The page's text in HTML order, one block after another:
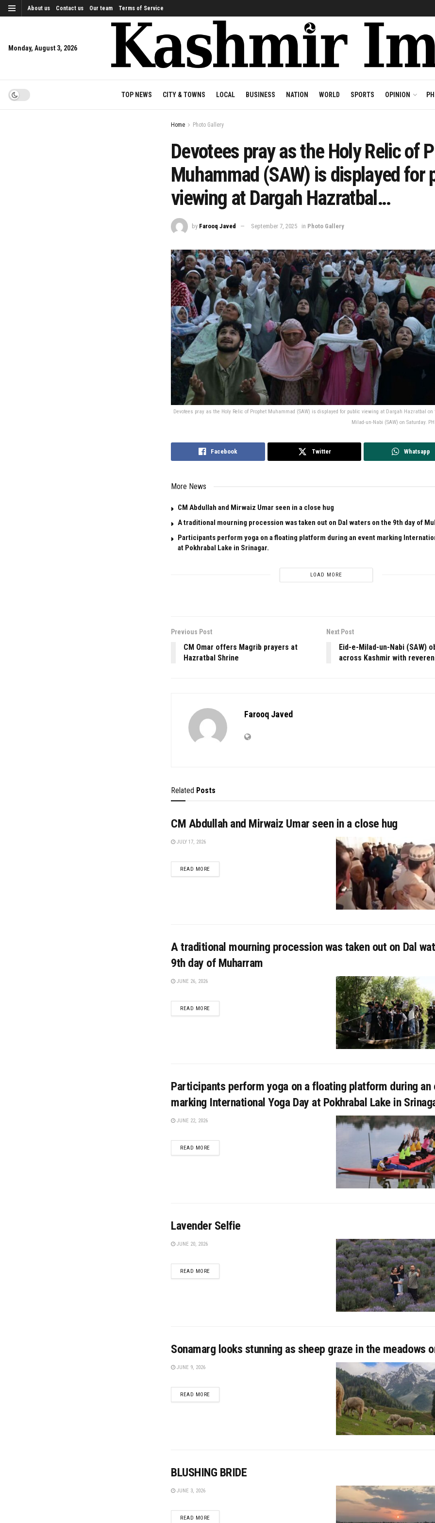
About us Contact us Our team Terms of Service
Monday, August 3, 2026
TOP NEWS CITY & TOWNS LOCAL BUSINESS NATION WORLD SPORTS OPINION
Home Photo Gallery
Devotees pray as the Holy Relic of
Muhammad (SAW) is displayed for
viewing at Dargah Hazratbal…
by Farooq Javed September 7, 2025 in Photo Gallery
Devotees pray as the Holy Relic of Prophet Muhammad (SAW) is displayed for public viewing at Dargah Hazratbal on
Milad-un-Nabi (SAW) on Saturday.
Facebook Twitter Whatsapp
More News
CM Abdullah and Mirwaiz Umar seen in a close hug
A traditional mourning procession was taken out on Dal waters on the 9th day of
Participants perform yoga on a floating platform during an event marking
at Pokhrabal Lake in Srinagar.
LOAD MORE
Previous Post
CM Omar offers Magrib prayers at
Hazratbal Shrine
Next Post
Eid-e-Milad-un-Nabi (SAW)
across Kashmir with
Farooq Javed
Related Posts
CM Abdullah and Mirwaiz Umar seen in a close hug
JULY 17, 2026
READ MOREDETAILS
A traditional mourning procession was taken out on Dal
9th day of Muharram
JUNE 26, 2026
READ MOREDETAILS
Participants perform yoga on a floating platform during an
marking International Yoga Day at Pokhrabal Lake in
JUNE 22, 2026
READ MOREDETAILS
Lavender Selfie
JUNE 20, 2026
READ MOREDETAILS
Sonamarg looks stunning as sheep graze in the meadows
JUNE 9, 2026
READ MOREDETAILS
BLUSHING BRIDE
JUNE 3, 2026
READ MOREDETAILS